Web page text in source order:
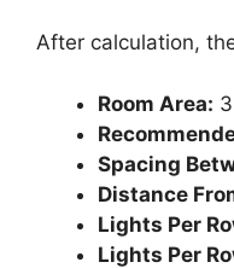
After calculation,
Room Area:
Spacing
Distance
Lights Per
Lights Per